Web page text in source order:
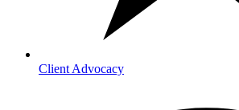
Client Advocacy